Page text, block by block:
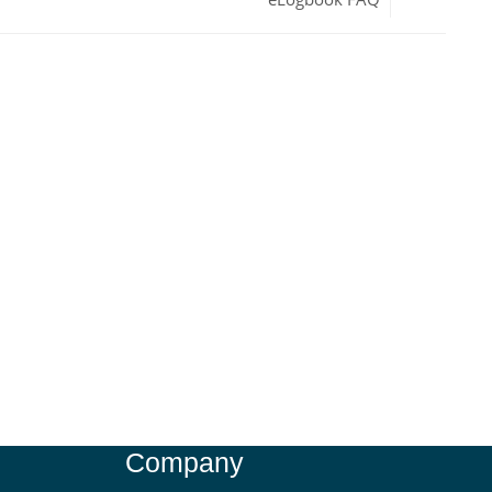
Company